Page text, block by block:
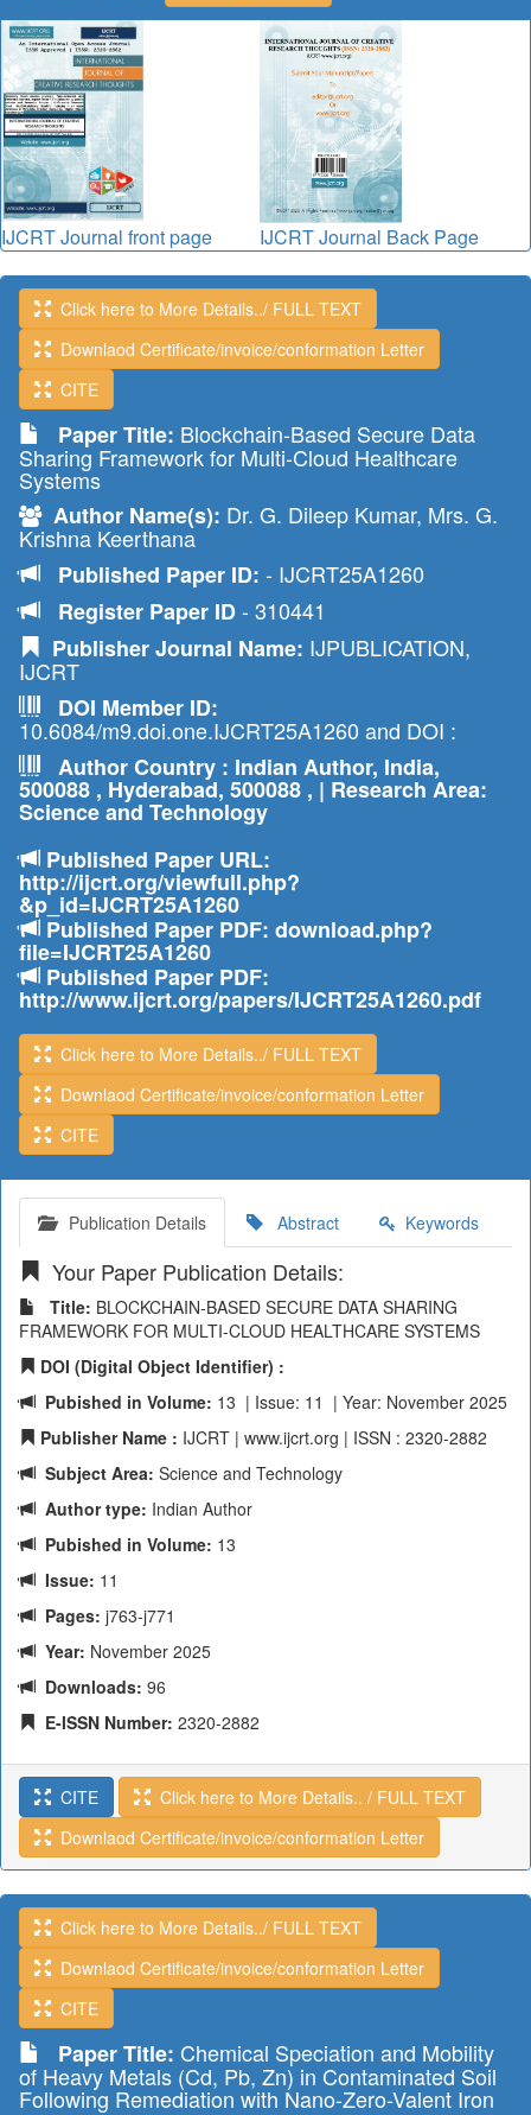
IJCRT Journal front page IJCRT Journal Back Page
Click here to More Details../ FULL TEXT
Downlaod Certificate/invoice/conformation Letter
CITE
Paper Title: Blockchain-Based Secure Data
Sharing Framework for Multi-Cloud Healthcare
Systems
Author Name(s): Dr. G. Dileep Kumar, Mrs. G.
Krishna Keerthana
Published Paper ID: - IJCRT25A1260
Register Paper ID- 310441
Publisher Journal Name: IJPUBLICATION,
IJCRT
DOI Member ID:
10.6084/m9.doi.one.IJCRT25A1260 and DOI :
Author Country : Indian Author, India,
500088 , Hyderabad, 500088 , | Research Area:
Science and Technology
Published Paper URL:
http://ijcrt.org/viewfull.php?
&p_id=IJCRT25A1260
Published Paper PDF: download.php?
file=IJCRT25A1260
Published Paper PDF:
http://www.ijcrt.org/papers/IJCRT25A1260.pdf
Click here to More Details../ FULL TEXT
Downlaod Certificate/invoice/conformation Letter
CITE
Publication Details Abstract Keywords
Your Paper Publication Details:
Title: BLOCKCHAIN-BASED SECURE DATA SHARING
FRAMEWORK FOR MULTI-CLOUD HEALTHCARE SYSTEMS
DOI (Digital Object Identifier) :
Pubished in Volume: 13 | Issue: 11 | Year: November 2025
Publisher Name : IJCRT | www.ijcrt.org | ISSN : 2320-2882
Subject Area: Science and Technology
Author type: Indian Author
Pubished in Volume: 13
Issue: 11
Pages: j763-j771
Year: November 2025
Downloads: 96
E-ISSN Number: 2320-2882
CITE
Click here to More Details.. / FULL TEXT
Downlaod Certificate/invoice/conformation Letter
Click here to More Details../ FULL TEXT
Downlaod Certificate/invoice/conformation Letter
CITE
Paper Title: Chemical Speciation and Mobility
of Heavy Metals (Cd, Pb, Zn) in Contaminated Soil
Following Remediation with Nano-Zero-Valent Iron